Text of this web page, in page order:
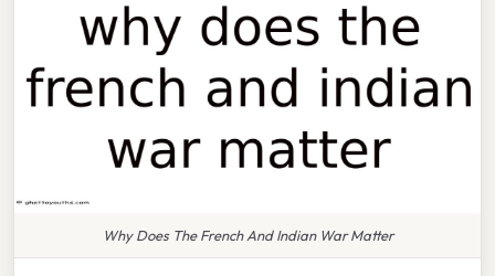
Why Does The French And Indian War Matter